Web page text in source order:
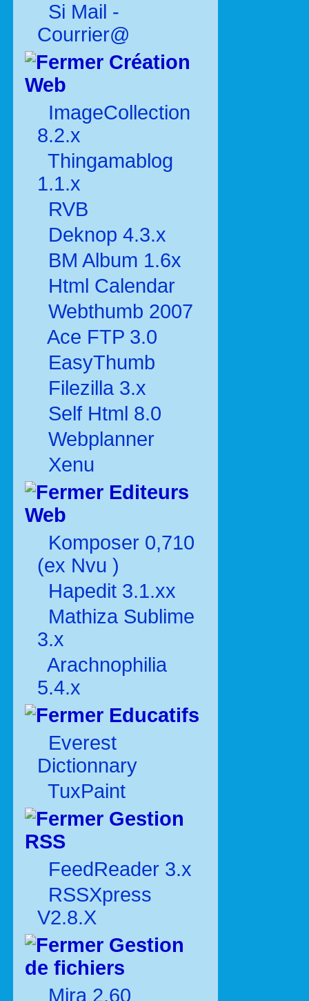
Si Mail -
Courrier@
Création
Web
ImageCollection
8.2.x
Thingamablog
1.1.x
RVB
Deknop 4.3.x
BM Album 1.6x
Html Calendar
Webthumb 2007
Ace FTP 3.0
EasyThumb
Filezilla 3.x
Self Html 8.0
Webplanner
Xenu
Editeurs
Web
Komposer 0,710
(ex Nvu )
Hapedit 3.1.xx
Mathiza Sublime
3.x
Arachnophilia
5.4.x
Educatifs
Everest
Dictionnary
TuxPaint
Gestion
RSS
FeedReader 3.x
RSSXpress
V2.8.X
Gestion
de fichiers
Mira 2.60